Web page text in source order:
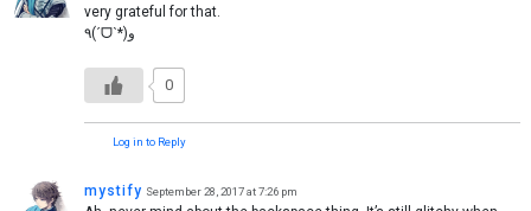
very grateful for that.
٩(ˊᗜˋ*)و
0
Log in to Reply
mystify September 28, 2017 at 7:26 pm